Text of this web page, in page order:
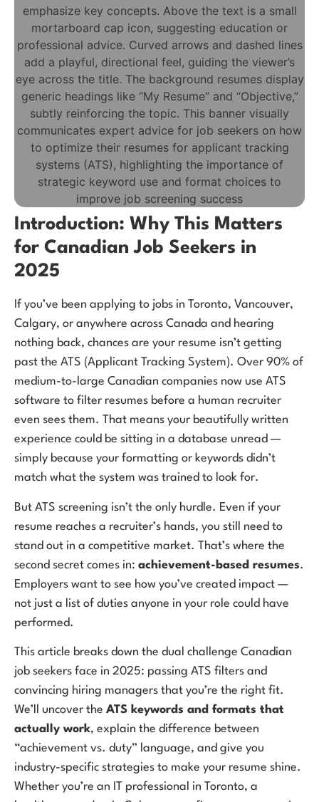
Introduction: Why This Matters
for Canadian Job Seekers in
2025
If you’ve been applying to jobs in Toronto, Vancouver,
Calgary, or anywhere across Canada and hearing
nothing back, chances are your resume isn’t getting
past the ATS (Applicant Tracking System). Over 90% of
medium-to-large Canadian companies now use ATS
software to filter resumes before a human recruiter
even sees them. That means your beautifully written
experience could be sitting in a database unread —
simply because your formatting or keywords didn’t
match what the system was trained to look for.
But ATS screening isn’t the only hurdle. Even if your
resume reaches a recruiter’s hands, you still need to
stand out in a competitive market. That’s where the
second secret comes in: achievement-based resumes.
Employers want to see how you’ve created impact —
not just a list of duties anyone in your role could have
performed.
This article breaks down the dual challenge Canadian
job seekers face in 2025: passing ATS filters and
convincing hiring managers that you’re the right fit.
We’ll uncover the ATS keywords and formats that
actually work, explain the difference between
“achievement vs. duty” language, and give you
industry-specific strategies to make your resume shine.
Whether you’re an IT professional in Toronto, a